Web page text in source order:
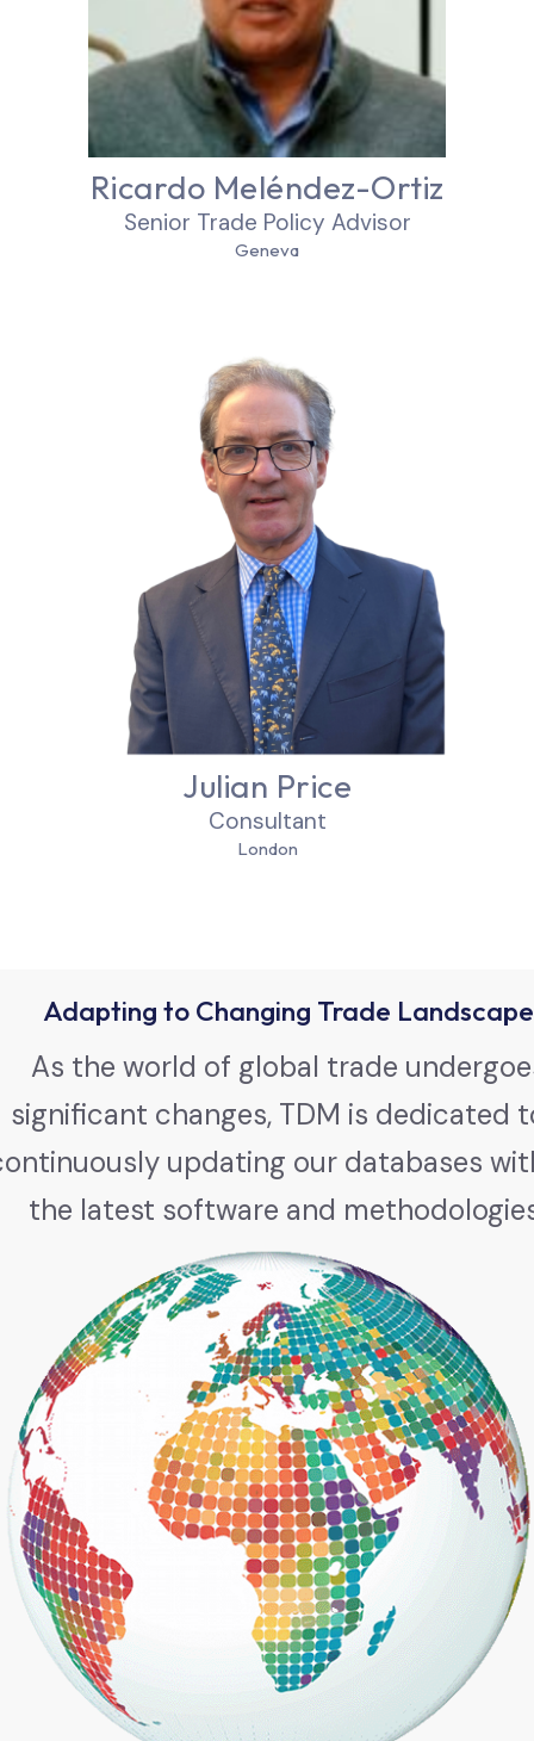
Ricardo Meléndez-Ortiz
Senior Trade Policy Advisor
Geneva
Julian Price
Consultant
London
Adapting to Changing Trade
As the world of global trade
significant changes, TDM is dedicated
updating our databases
the latest software and